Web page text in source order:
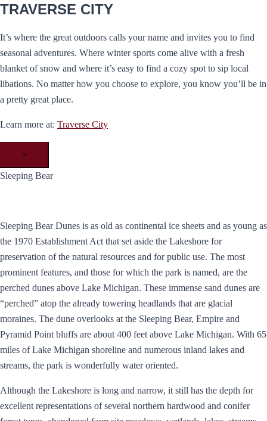
TRAVERSE CITY
It’s where the great outdoors calls your name and invites you to find
seasonal adventures. Where winter sports come alive with a fresh
blanket of snow and where it’s easy to find a cozy spot to sip local
libations. No matter how you choose to explore, you know you’ll be in
a pretty great place.
Learn more at: Traverse City
×
Sleeping Bear
Sleeping Bear Dunes is as old as continental ice sheets and as young as
the 1970 Establishment Act that set aside the Lakeshore for
preservation of the natural resources and for public use. The most
prominent features, and those for which the park is named, are the
perched dunes above Lake Michigan. These immense sand dunes are
“perched” atop the already towering headlands that are glacial
moraines. The dune overlooks at the Sleeping Bear, Empire and
Pyramid Point bluffs are about 400 feet above Lake Michigan. With 65
miles of Lake Michigan shoreline and numerous inland lakes and
streams, the park is wonderfully water oriented.
Although the Lakeshore is long and narrow, it still has the depth for
excellent representations of several northern hardwood and conifer